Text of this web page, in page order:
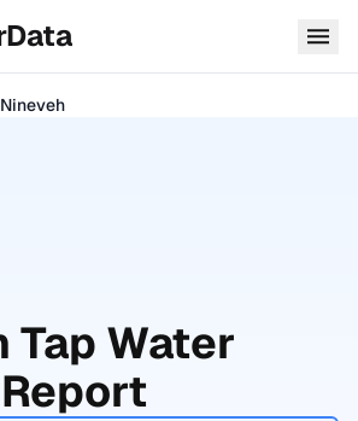
Nineveh
Tap Water